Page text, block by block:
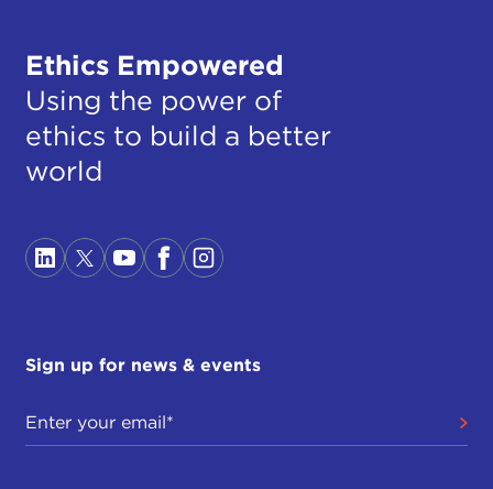
Ethics Empowered
Using the power of
ethics to build a better
world
Sign up for news & events